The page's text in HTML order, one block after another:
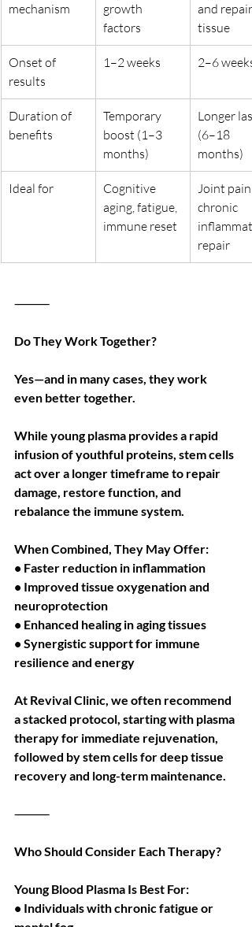
mechanism
growth
factors
and repairs
tissue
Onset of
results
1–2 weeks 2–6 weeks
Duration of
benefits
Temporary
boost (1–3
months)
Longer
(6–18
months)
Ideal for
Cognitive
aging, fatigue,
immune reset
Joint pain,
chronic
repair
⸻
Do They Work Together?
Yes—and in many cases, they work
even better together.
While young plasma provides a rapid
infusion of youthful proteins, stem cells
act over a longer timeframe to repair
damage, restore function, and
rebalance the immune system.
When Combined, They May Offer:
• Faster reduction in inflammation
• Improved tissue oxygenation and
neuroprotection
• Enhanced healing in aging tissues
• Synergistic support for immune
resilience and energy
At Revival Clinic, we often recommend
a stacked protocol, starting with plasma
therapy for immediate rejuvenation,
followed by stem cells for deep tissue
recovery and long-term maintenance.
⸻
Who Should Consider Each Therapy?
Young Blood Plasma Is Best For:
• Individuals with chronic fatigue or